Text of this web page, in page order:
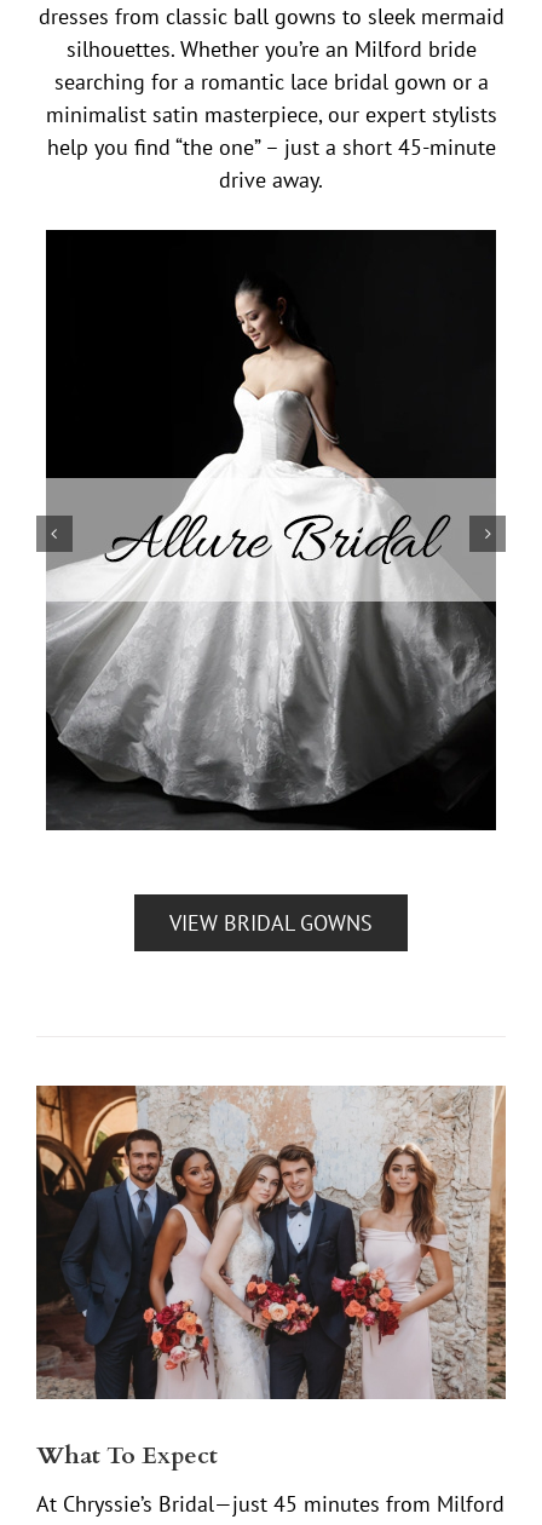
dresses from classic ball gowns to sleek mermaid
silhouettes. Whether you’re an Milford bride
searching for a romantic lace bridal gown or a
minimalist satin masterpiece, our expert stylists
help you find “the one” – just a short 45-minute
drive away.
VIEW BRIDAL GOWNS
What To Expect
At Chryssie’s Bridal—just 45 minutes from Milford